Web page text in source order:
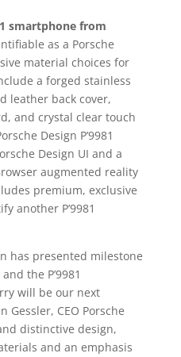
smartphone from
as a Porsche
material choices for
a forged stainless
leather back cover,
and crystal clear touch
Design P’9981
Design UI and a
augmented reality
premium, exclusive
another P’9981
has presented milestone
the P’9981
will be our next
Gessler, CEO Porsche
distinctive design,
and an emphasis